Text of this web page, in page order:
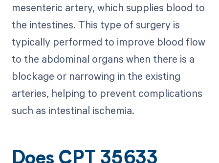
mesenteric artery, which supplies blood to
the intestines. This type of surgery is
typically performed to improve blood flow
to the abdominal organs when there is a
blockage or narrowing in the existing
arteries, helping to prevent complications
such as intestinal ischemia.